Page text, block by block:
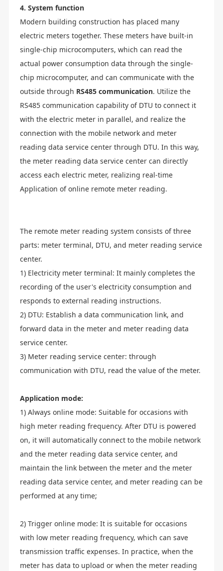
4. System function
Modern building construction has placed many
electric meters together. These meters have built-in
single-chip microcomputers, which can read the
actual power consumption data through the single-
chip microcomputer, and can communicate with the
outside through RS485 communication. Utilize the
RS485 communication capability of DTU to connect it
with the electric meter in parallel, and realize the
connection with the mobile network and meter
reading data service center through DTU. In this way,
the meter reading data service center can directly
access each electric meter, realizing real-time
Application of online remote meter reading.
The remote meter reading system consists of three
parts: meter terminal, DTU, and meter reading service
center.
1) Electricity meter terminal: It mainly completes the
recording of the user's electricity consumption and
responds to external reading instructions.
2) DTU: Establish a data communication link, and
forward data in the meter and meter reading data
service center.
3) Meter reading service center: through
communication with DTU, read the value of the meter.
Application mode:
1) Always online mode: Suitable for occasions with
high meter reading frequency. After DTU is powered
on, it will automatically connect to the mobile network
and the meter reading data service center, and
maintain the link between the meter and the meter
reading data service center, and meter reading can be
performed at any time;
2) Trigger online mode: It is suitable for occasions
with low meter reading frequency, which can save
transmission traffic expenses. In practice, when the
meter has data to upload or when the meter reading